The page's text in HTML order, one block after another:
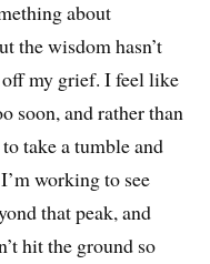
about
the wisdom hasn’t
off my grief. I feel like
soon, and rather than
take a tumble and
working to see
that peak, and
hit the ground so